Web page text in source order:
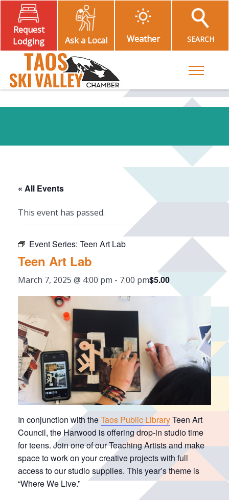
Request
Lodging
Ask a Local Weather SEARCH
Toggle
« All Events
This event has passed.
Event Series: Teen Art Lab
Teen Art Lab
March 7, 2025 @ 4:00 pm - 7:00 pm$5.00
In conjunction with theTaos Public LibraryTeen Art
Council, the Harwood is offering drop-in studio time
for teens. Join one of our Teaching Artists and make
space to work on your creative projects with full
access to our studio supplies. This year’s theme is
“Where We Live.”